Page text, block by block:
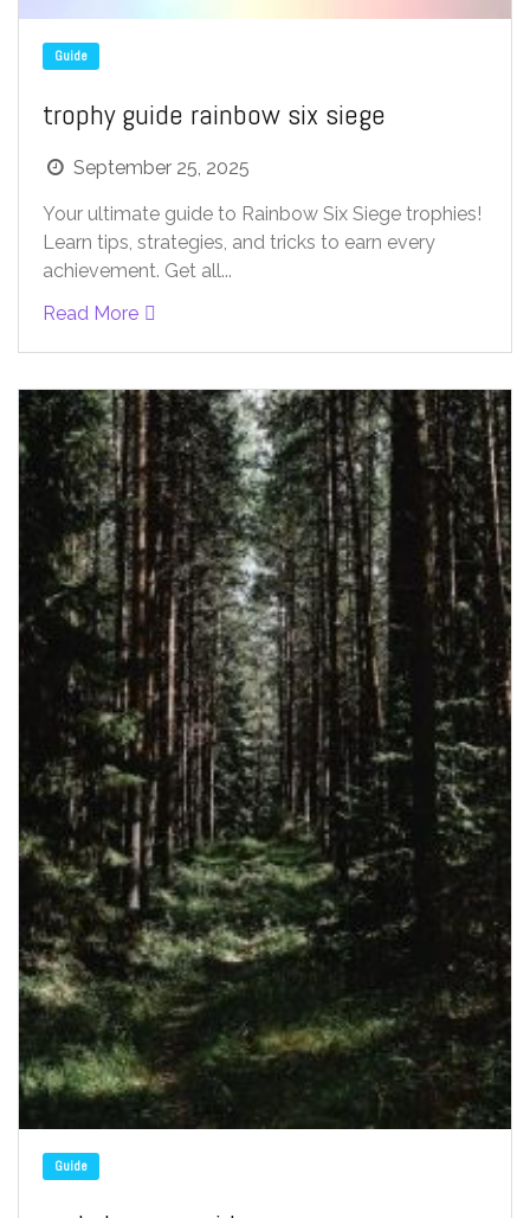
Guide
trophy guide rainbow six siege
September 25, 2025
Your ultimate guide to Rainbow Six Siege trophies!
Learn tips, strategies, and tricks to earn every
achievement. Get all...
Read More
Guide